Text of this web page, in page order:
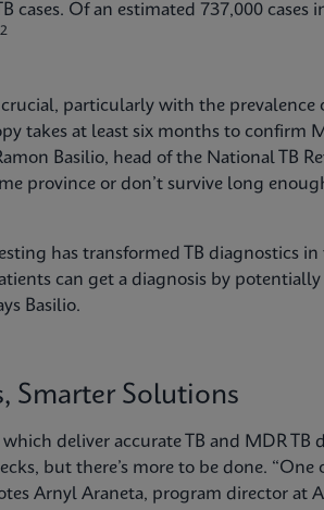
cases. Of an estimated 737,000
crucial, particularly with the
takes at least six months to
Basilio, head of the National TB
province or don’t survive long
has transformed TB diagnostics
can get a diagnosis by
Basilio.
Smarter Solutions
which deliver accurate TB and MDR
but there’s more to be done. “One
Arnyl Araneta, program director at